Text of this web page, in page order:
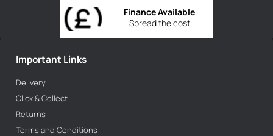
Spread the cost
Finance Available
Important Links
Delivery
Click & Collect
Returns
Terms and Conditions